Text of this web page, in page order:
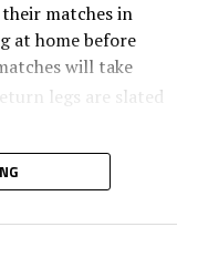
matches in
at home before
will take
legs are slated
and Mogadishu